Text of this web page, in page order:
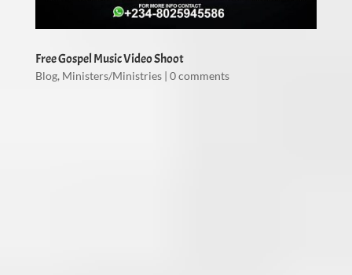
Free Gospel Music Video Shoot
Blog, Ministers/Ministries| 0 comments